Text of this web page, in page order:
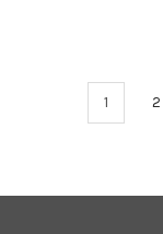
1 2